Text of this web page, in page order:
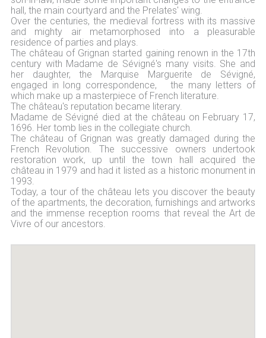
hall, the main courtyard and the Prelates' wing.
Over the centuries, the medieval fortress with its massive
and mighty air metamorphosed into a pleasurable
residence of parties and plays.
The château of Grignan started gaining renown in the 17th
century with Madame de Sévigné's many visits. She and
her daughter, the Marquise Marguerite de Sévigné,
engaged in long correspondence, the many letters of
which make up a masterpiece of French literature.
The château's reputation became literary.
Madame de Sévigné died at the château on February 17,
1696. Her tomb lies in the collegiate church.
The château of Grignan was greatly damaged during the
French Revolution. The successive owners undertook
restoration work, up until the town hall acquired the
château in 1979 and had it listed as a historic monument in
1993.
Today, a tour of the château lets you discover the beauty
of the apartments, the decoration, furnishings and artworks
and the immense reception rooms that reveal the Art de
Vivre of our ancestors.